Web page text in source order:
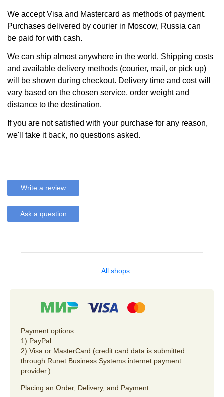
We accept Visa and Mastercard as methods of payment.
Purchases delivered by courier in Moscow, Russia can
be paid for with cash.
We can ship almost anywhere in the world. Shipping costs
and available delivery methods (courier, mail, or pick up)
will be shown during checkout. Delivery time and cost will
vary based on the chosen service, order weight and
distance to the destination.
If you are not satisfied with your purchase for any reason,
we'll take it back, no questions asked.
Write a review
Ask a question
All shops
Payment options:
1) PayPal
2) Visa or MasterCard (credit card data is submitted
through Runet Business Systems internet payment
provider.)
Placing an Order, Delivery, and Payment